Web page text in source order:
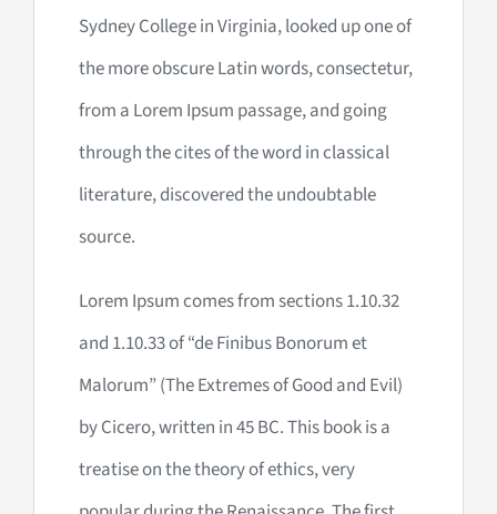
Sydney College in Virginia, looked up one of
the more obscure Latin words, consectetur,
from a Lorem Ipsum passage, and going
through the cites of the word in classical
literature, discovered the undoubtable
source.
Lorem Ipsum comes from sections 1.10.32
and 1.10.33 of “de Finibus Bonorum et
Malorum” (The Extremes of Good and Evil)
by Cicero, written in 45 BC. This book is a
treatise on the theory of ethics, very